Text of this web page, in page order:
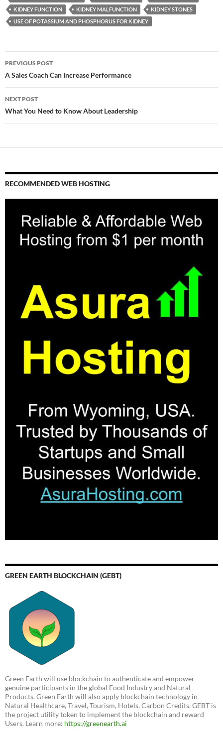
KIDNEY FUNCTION
KIDNEY MALFUNCTION
KIDNEY STONES
USE OF POTASSIUM AND PHOSPHORUS FOR KIDNEY
Post
navigation
PREVIOUS POST
A Sales Coach Can Increase Performance
NEXT POST
What You Need to Know About Leadership
RECOMMENDED WEB HOSTING
GREEN EARTH BLOCKCHAIN (GEBT)
Green Earth will use blockchain to authenticate and empower
genuine participants in the global Food Industry and Natural
Products. Green Earth will also apply blockchain technology in
Natural Healthcare, Travel, Tourism, Hotels, Carbon Credits. GEBT is
the project utility token to implement the blockchain and reward
Users. Learn more: https://greenearth.ai